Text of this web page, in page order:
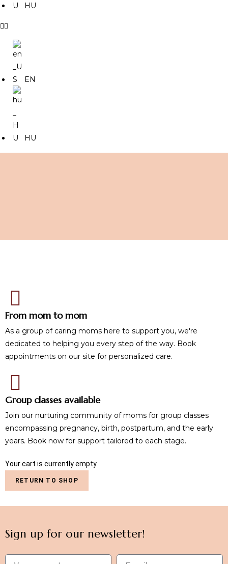
HU
EN
HU
From mom to mom
As a group of caring moms here to support you, we're
dedicated to helping you every step of the way. Book
appointments on our site for personalized care.
Group classes available
Join our nurturing community of moms for group classes
encompassing pregnancy, birth, postpartum, and the early
years. Book now for support tailored to each stage.
Your cart is currently empty.
RETURN TO SHOP
Sign up for our newsletter!